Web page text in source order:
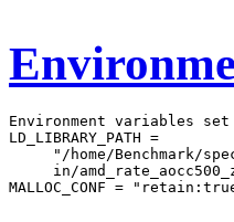
Environment variables
LD_LIBRARY_PATH =
"/home/Benchmark/
in/
MALLOC_CONF =